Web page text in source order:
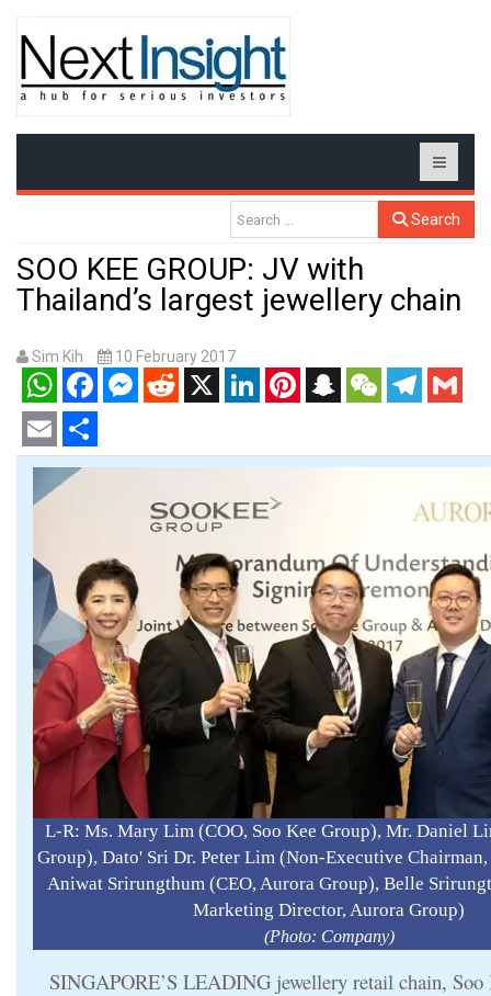
Search
SOO KEE GROUP: JV with
Thailand’s largest jewellery chain
Sim Kih 10 February 2017
WhatsAppFacebookMessenger
RedditX LinkedInPinterestSnapchatWeChatTelegram
Gmail
Email Share
L-R: Ms. Mary Lim (COO, Soo Kee Group), Mr. Daniel
Group), Dato' Sri Dr. Peter Lim (Non-Executive
Aniwat Srirungthum (CEO, Aurora Group), Belle
Marketing Director, Aurora Group)
(Photo: Company)
SINGAPORE’S LEADING jewellery retail chain, Soo